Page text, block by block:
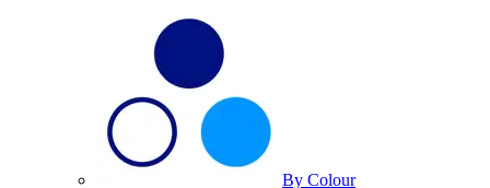
By Colour